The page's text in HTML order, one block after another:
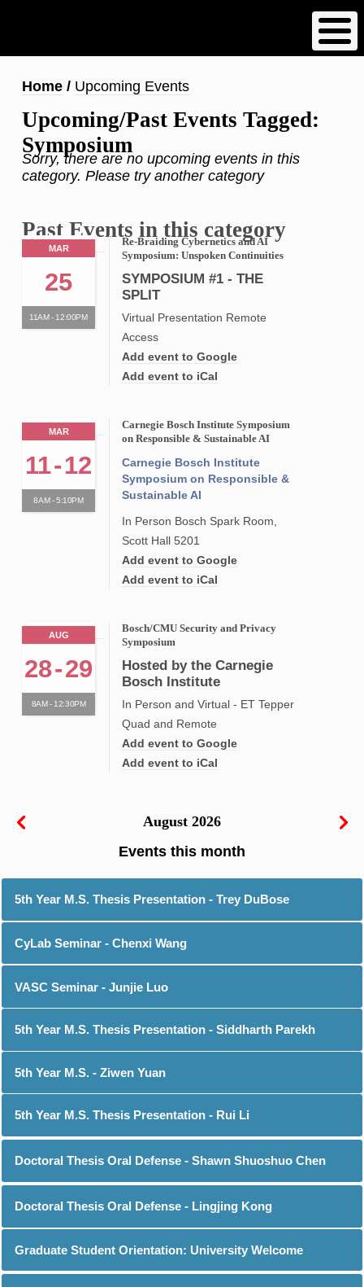
content
Breadcrumb
Home Upcoming Events
Upcoming/Past Events Tagged:
Symposium
Sorry, there are no upcoming events in this
category. Please try another category
Past Events in this category
MAR
25
11AM - 12:00PM
Re-Braiding Cybernetics and AI
Symposium: Unspoken Continuities
SYMPOSIUM #1 - THE
SPLIT
Virtual Presentation Remote
Access
Add event to Google
Add event to iCal
MAR
11-12
8AM - 5:10PM
Carnegie Bosch Institute Symposium
on Responsible & Sustainable AI
Carnegie Bosch Institute
Symposium on Responsible &
Sustainable AI
In Person Bosch Spark Room,
Scott Hall 5201
Add event to Google
Add event to iCal
AUG
28-29
8AM - 12:30PM
Bosch/CMU Security and Privacy
Symposium
Hosted by the Carnegie
Bosch Institute
In Person and Virtual - ET Tepper
Quad and Remote
Add event to Google
Add event to iCal
August 2026
5th Year M.S. Thesis Presentation - Trey DuBose
CyLab Seminar - Chenxi Wang
VASC Seminar - Junjie Luo
5th Year M.S. Thesis Presentation - Siddharth Parekh
5th Year M.S. - Ziwen Yuan
5th Year M.S. Thesis Presentation - Rui Li
Doctoral Thesis Oral Defense - Shawn Shuoshuo Chen
Doctoral Thesis Oral Defense - Lingjing Kong
Graduate Student Orientation: University Welcome